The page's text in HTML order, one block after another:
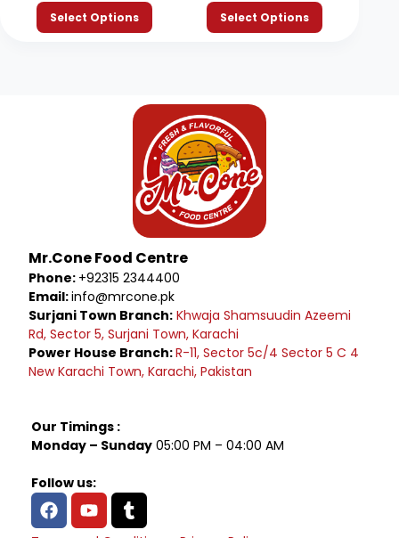
Select Options
Select Options
Mr.Cone Food Centre
Phone: +92315 2344400
Email:info@mrcone.pk
Surjani Town Branch: Khwaja Shamsuudin Azeemi
Rd, Sector 5, Surjani Town, Karachi
Power House Branch:R-11, Sector 5c/4 Sector 5 C 4
New Karachi Town, Karachi, Pakistan
Our Timings :
Monday – Sunday 05:00 PM – 04:00 AM
Follow us: